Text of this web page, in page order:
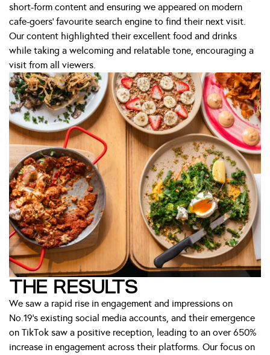
short-form content and ensuring we appeared on modern
cafe-goers’ favourite search engine to find their next visit.
Our content highlighted their excellent food and drinks
while taking a welcoming and relatable tone, encouraging a
visit from all viewers.
THE RESULTS
We saw a rapid rise in engagement and impressions on
No.19’s existing social media accounts, and their emergence
on TikTok saw a positive reception, leading to an over 650%
increase in engagement across their platforms. Our focus on